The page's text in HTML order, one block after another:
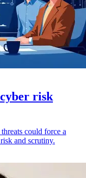
risk
could force a
and scrutiny.